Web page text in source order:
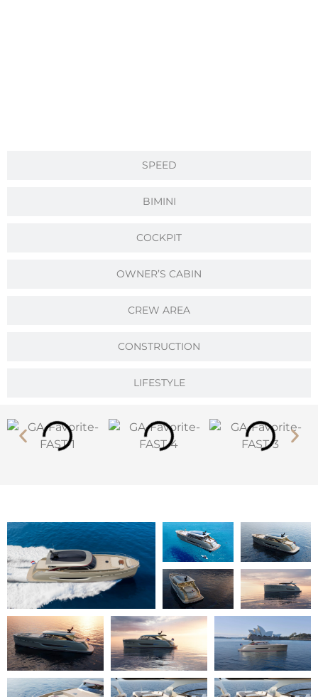
SPEED
BIMINI
COCKPIT
OWNER’S CABIN
CREW AREA
CONSTRUCTION
LIFESTYLE